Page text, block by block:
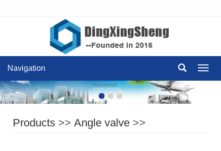
Navigation
Products >>Angle valve >>